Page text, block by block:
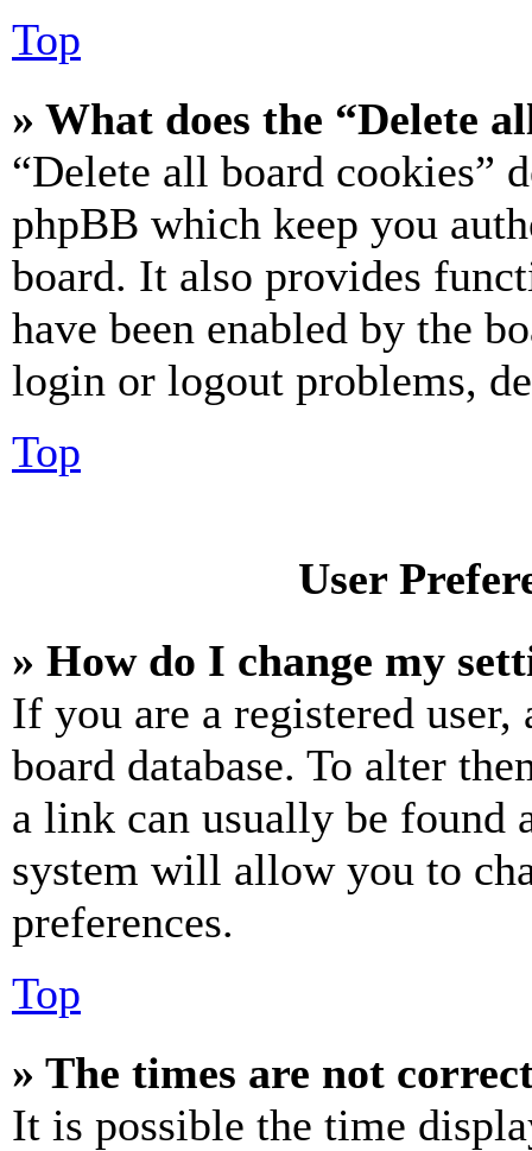
Top
» What does the “Delete
“Delete all board cookies”
phpBB which keep you
board. It also provides
have been enabled by the
login or logout problems,
Top
User
» How do I change my
If you are a registered
board database. To alter
a link can usually be found
system will allow you to
preferences.
Top
» The times are not
It is possible the time